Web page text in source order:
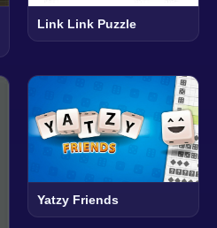
Link Link Puzzle
Yatzy Friends